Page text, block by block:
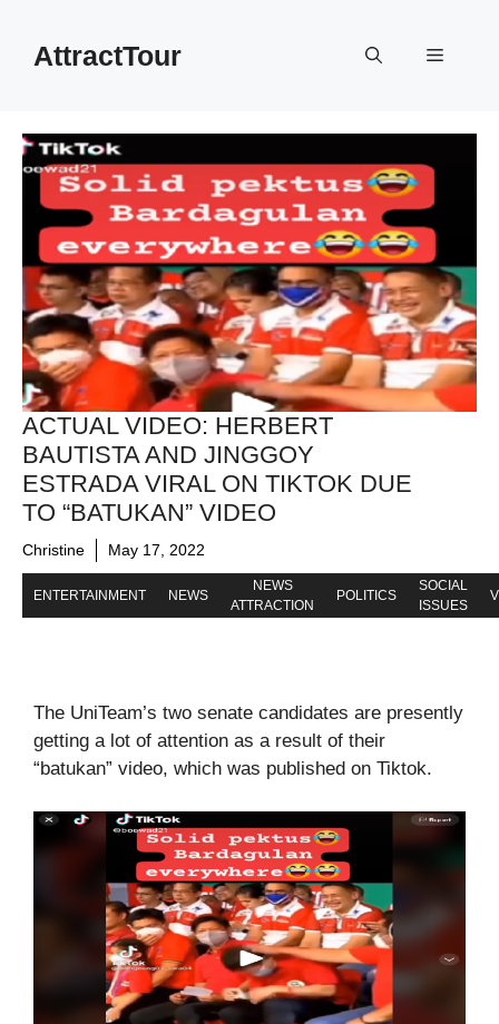
contentAttractTour Menu
ACTUAL VIDEO: HERBERT
BAUTISTA AND JINGGOY
ESTRADA VIRAL ON TIKTOK DUE
TO “BATUKAN” VIDEO
Christine May 17, 2022
ENTERTAINMENT NEWS
NEWS
ATTRACTION
POLITICS
SOCIAL
ISSUES
The UniTeam’s two senate candidates are presently
getting a lot of attention as a result of their
“batukan” video, which was published on Tiktok.